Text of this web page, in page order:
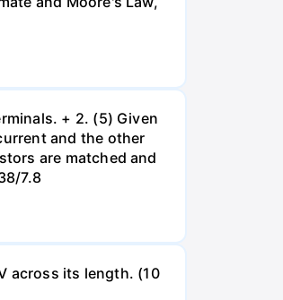
+ 2. (5) Given
and the other
are matched and
7.8
across its length. (10